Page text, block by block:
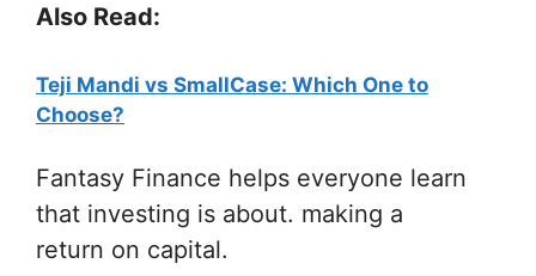
Also Read:
Teji Mandi vs SmallCase: Which One to
Choose?
Finance
App
invstr
Fantasy Finance helps everyone learn
that investing is about. making a
return on capital.